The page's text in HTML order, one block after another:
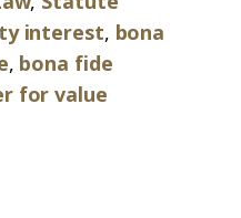
interest, bona
, bona fide
for value